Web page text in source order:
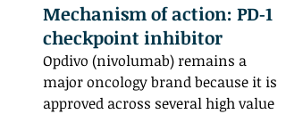
Mechanism of action: PD‑1
checkpoint inhibitor
Opdivo (nivolumab) remains a
major oncology brand because it is
approved across several high value